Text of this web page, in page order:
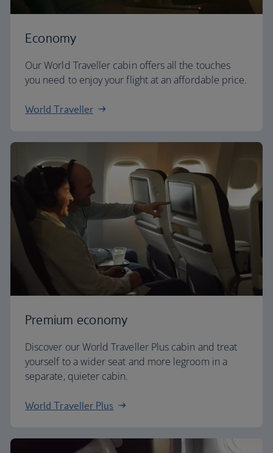
Economy
Our World Traveller cabin offers all the touches
you need to enjoy your flight at an affordable price.
World Traveller
Premium economy
Discover our World Traveller Plus cabin and treat
yourself to a wider seat and more legroom in a
separate, quieter cabin.
World Traveller Plus